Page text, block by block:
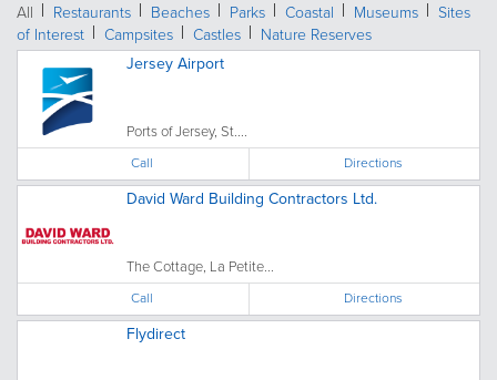
All Restaurants Beaches Parks Coastal Museums
Sites
of Interest
Campsites Castles
Nature Reserves
Jersey Airport
Ports of Jersey, St....
Call Directions
David Ward Building Contractors Ltd.
The Cottage, La Petite...
Call Directions
Flydirect